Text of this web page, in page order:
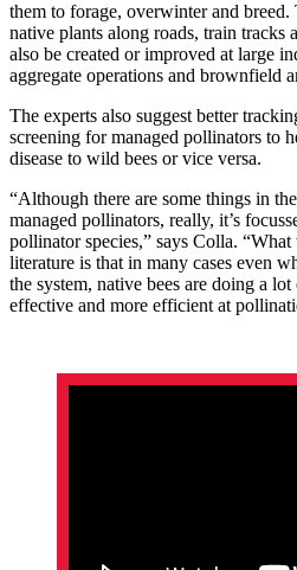
them to forage, overwinter and
native plants along roads, train tracks
also be created or improved at large
aggregate operations and brownfield
The experts also suggest better
screening for managed pollinators to
disease to wild bees or vice versa.
“Although there are some things in
managed pollinators, really, it’s
pollinator species,” says Colla.
literature is that in many cases even
the system, native bees are doing a
effective and more efficient at